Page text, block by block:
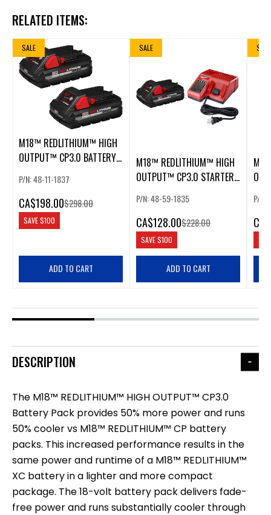
RELATED ITEMS:
SALE
M18™ REDLITHIUM™ HIGH
OUTPUT™ CP3.0 BATTERY
P/N: 48-11-1837
CA$198.00$298.00
SAVE$100
ADD TO CART
SALE
M18™ REDLITHIUM™ HIGH
OUTPUT™ CP3.0 STARTER
P/N: 48-59-1835
CA$128.00$228.00
SAVE$100
ADD TO CART
SALE
P/N:
CA
DESCRIPTION
The M18™ REDLITHIUM™ HIGH OUTPUT™ CP3.0
Battery Pack provides 50% more power and runs
50% cooler vs M18™ REDLITHIUM™ CP battery
packs. This increased performance results in the
same power and runtime of a M18™ REDLITHIUM™
XC battery in a lighter and more compact
package. The 18-volt battery pack delivers fade-
free power and runs substantially cooler through